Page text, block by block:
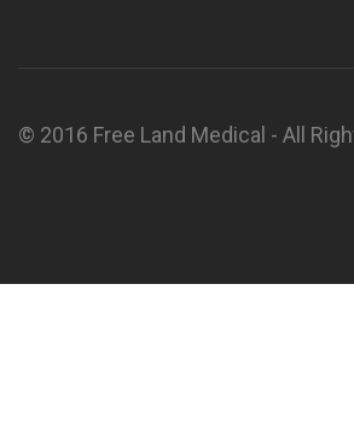
© 2016 Free Land Medical - All